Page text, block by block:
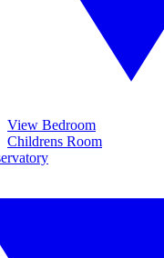
View Bedroom
Childrens Room